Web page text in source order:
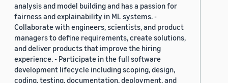
analysis and model building and has a passion for
fairness and explainability in ML systems. -
Collaborate with engineers, scientists, and product
managers to define requirements, create solutions,
and deliver products that improve the hiring
experience. - Participate in the full software
development lifecycle including scoping, design,
coding, testing, documentation, deployment, and